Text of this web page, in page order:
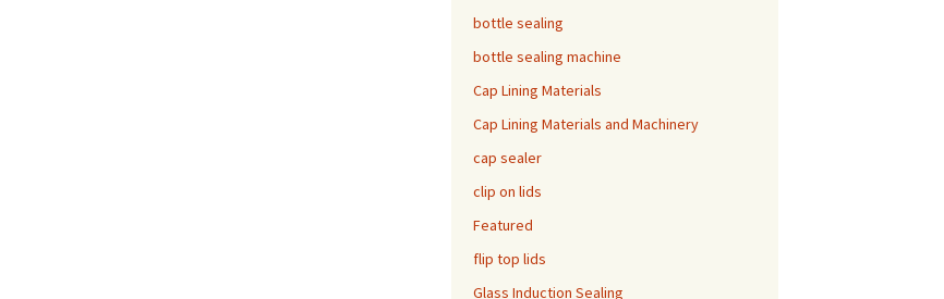
bottle sealing
bottle sealing machine
Cap Lining Materials
Cap Lining Materials and Machinery
cap sealer
clip on lids
Featured
flip top lids
Glass Induction Sealing